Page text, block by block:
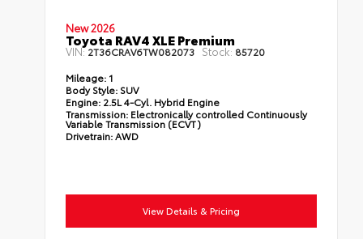
New 2026
Toyota RAV4 XLE Premium
VIN:2T36CRAV6TW082073 Stock: 85720
Mileage: 1
Body Style: SUV
Engine: 2.5L 4-Cyl. Hybrid Engine
Transmission: Electronically controlled Continuously
Variable Transmission (ECVT)
Drivetrain:AWD
View Details & Pricing